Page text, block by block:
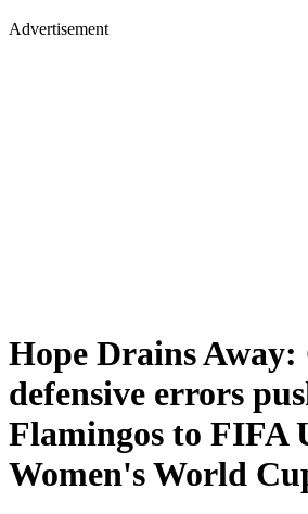
Advertisement
Hope Drains Away:
defensive errors
Flamingos to FIFA
Women's World